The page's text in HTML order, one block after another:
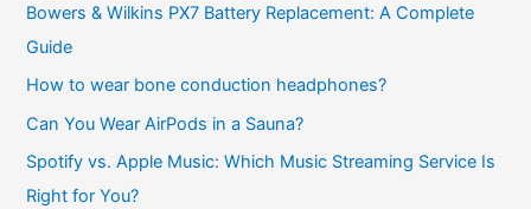
Bowers & Wilkins PX7 Battery Replacement: A Complete
Guide
How to wear bone conduction headphones?
Can You Wear AirPods in a Sauna?
Spotify vs. Apple Music: Which Music Streaming Service Is
Right for You?